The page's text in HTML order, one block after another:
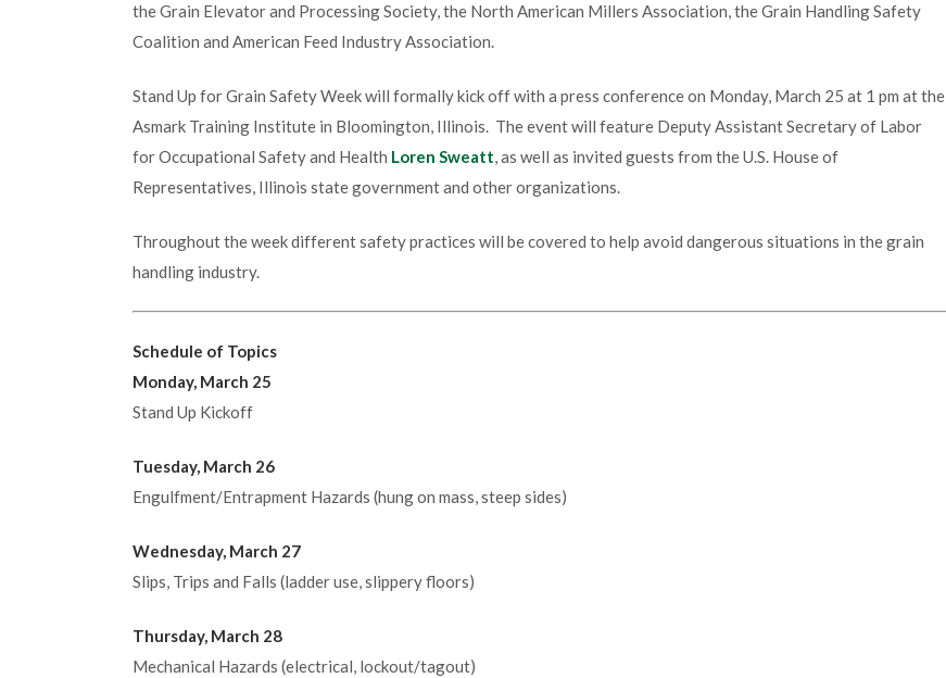
the Grain Elevator and Processing Society, the North American Millers Association, the Grain Handling Safety
Coalition and American Feed Industry Association.
Stand Up for Grain Safety Week will formally kick off with a press conference on Monday, March 25 at 1 pm at the
Asmark Training Institute in Bloomington, Illinois. The event will feature Deputy Assistant Secretary of Labor
for Occupational Safety and Health Loren Sweatt, as well as invited guests from the U.S. House of
Representatives, Illinois state government and other organizations.
Throughout the week different safety practices will be covered to help avoid dangerous situations in the grain
handling industry.
Schedule of Topics
Monday, March 25
Stand Up Kickoff
Tuesday, March 26
Engulfment/Entrapment Hazards (hung on mass, steep sides)
Wednesday, March 27
Slips, Trips and Falls (ladder use, slippery floors)
Thursday, March 28
Mechanical Hazards (electrical, lockout/tagout)